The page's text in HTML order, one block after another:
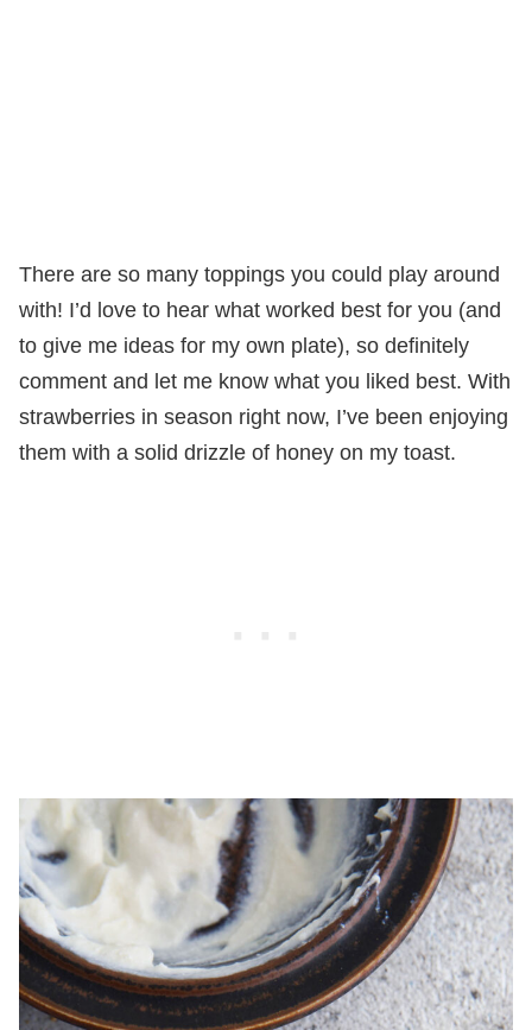
There are so many toppings you could play around
with! I’d love to hear what worked best for you (and
to give me ideas for my own plate), so definitely
comment and let me know what you liked best. With
strawberries in season right now, I’ve been enjoying
them with a solid drizzle of honey on my toast.